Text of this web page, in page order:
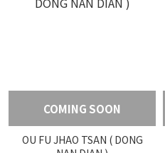
COMING SOON
OU FU JHAO TSAN ( DONG